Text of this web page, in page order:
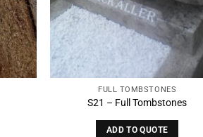
FULL TOMBSTONES
S21 – Full Tombstones
ADD TO QUOTE